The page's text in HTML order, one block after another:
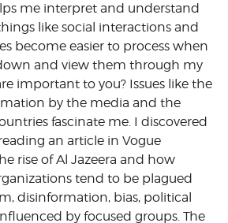
me interpret and understand
like social interactions and
become easier to process when
and view them through my
important to you? Issues like the
by the media and the
fascinate me. I discovered
an article in Vogue
rise of Al Jazeera and how
tend to be plagued
disinformation, bias, political
by focused groups. The